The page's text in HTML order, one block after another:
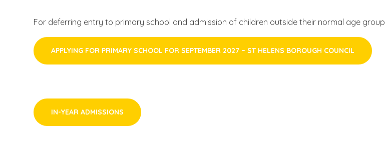
For deferring entry to primary school and admission of children outside their normal age group
APPLYING FOR PRIMARY SCHOOL FOR SEPTEMBER 2027 – ST HELENS BOROUGH COUNCIL
IN-YEAR ADMISSIONS